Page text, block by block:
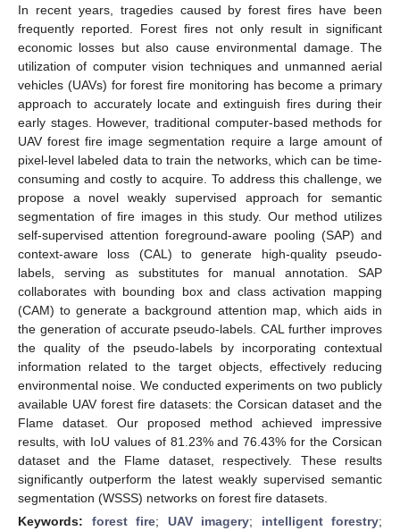
In recent years, tragedies caused by forest fires have been
frequently reported. Forest fires not only result in significant
economic losses but also cause environmental damage. The
utilization of computer vision techniques and unmanned aerial
vehicles (UAVs) for forest fire monitoring has become a primary
approach to accurately locate and extinguish fires during their
early stages. However, traditional computer-based methods for
UAV forest fire image segmentation require a large amount of
pixel-level labeled data to train the networks, which can be time-
consuming and costly to acquire. To address this challenge, we
propose a novel weakly supervised approach for semantic
segmentation of fire images in this study. Our method utilizes
self-supervised attention foreground-aware pooling (SAP) and
context-aware loss (CAL) to generate high-quality pseudo-
labels, serving as substitutes for manual annotation. SAP
collaborates with bounding box and class activation mapping
(CAM) to generate a background attention map, which aids in
the generation of accurate pseudo-labels. CAL further improves
the quality of the pseudo-labels by incorporating contextual
information related to the target objects, effectively reducing
environmental noise. We conducted experiments on two publicly
available UAV forest fire datasets: the Corsican dataset and the
Flame dataset. Our proposed method achieved impressive
results, with IoU values of 81.23% and 76.43% for the Corsican
dataset and the Flame dataset, respectively. These results
significantly outperform the latest weakly supervised semantic
segmentation (WSSS) networks on forest fire datasets.
Keywords: forest fire; UAV imagery; intelligent forestry;